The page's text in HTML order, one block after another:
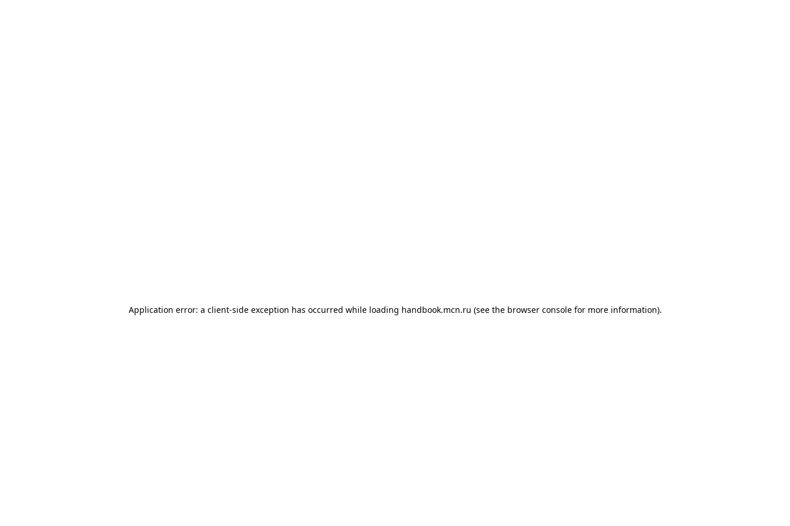
Application error: a client-side exception has occurred while loading handbook.mcn.ru (see the browser consolefor more information).